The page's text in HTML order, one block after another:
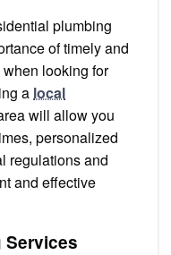
plumbing
of timely and
looking for
a local
will allow you
personalized
regulations and
and effective
Services